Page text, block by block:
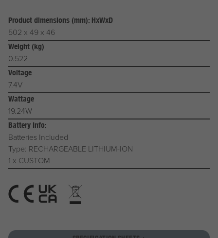
Product dimensions (mm): HxWxD
502 x 49 x 46
Weight (kg)
0.522
Voltage
7.4V
Wattage
19.24W
Battery Info:
Batteries Included
Type: RECHARGEABLE LITHIUM-ION
1 x CUSTOM